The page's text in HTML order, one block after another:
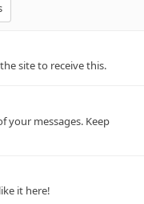
site to receive this.
your messages. Keep
it here!